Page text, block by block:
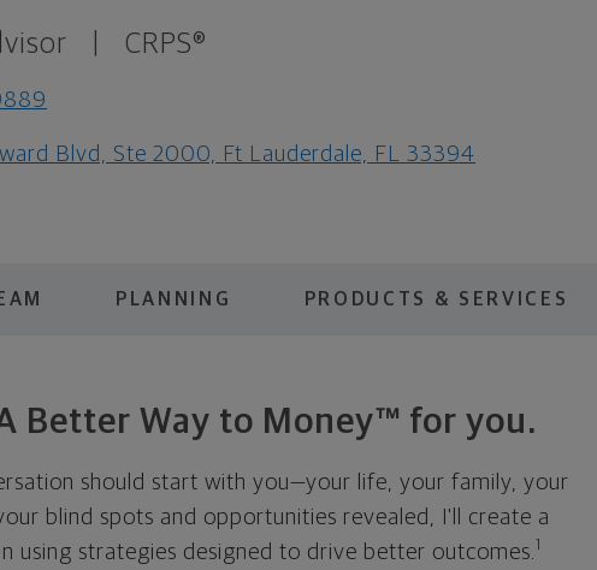
CRPS®
Blvd, Ste 2000, Ft Lauderdale, FL 33394
PLANNING PRODUCTS & SERVICES
Better Way to Money™ for you.
should start with you—your life, your family, your
blind spots and opportunities revealed, I'll create a
using strategies designed to drive better outcomes. 1